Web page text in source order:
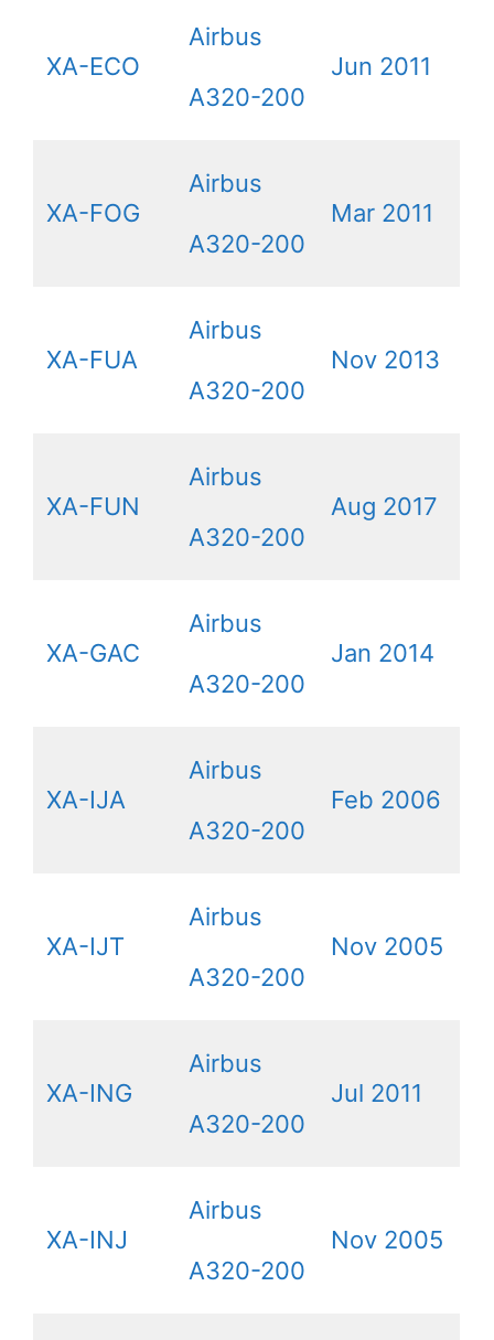
XA-ECO
Airbus
A320-200
Jun 2011
XA-FOG
Airbus
A320-200
Mar 2011
XA-FUA
Airbus
A320-200
Nov 2013
XA-FUN
Airbus
A320-200
Aug 2017
XA-GAC
Airbus
A320-200
Jan 2014
XA-IJA
Airbus
A320-200
Feb 2006
XA-IJT
Airbus
A320-200
Nov 2005
XA-ING
Airbus
A320-200
Jul 2011
XA-INJ
Airbus
A320-200
Nov 2005